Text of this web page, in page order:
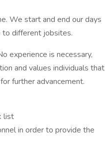
We start and end our days
to different jobsites.
experience is necessary,
and values individuals that
further advancement.
list
in order to provide the